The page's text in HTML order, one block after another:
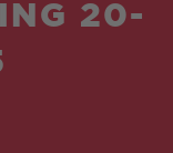
20-